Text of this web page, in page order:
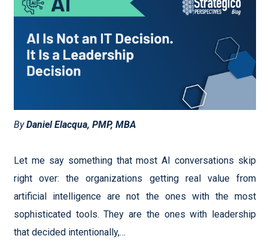
By Daniel Elacqua, PMP, MBA
Let me say something that most AI conversations skip
right over: the organizations getting real value from
artificial intelligence are not the ones with the most
sophisticated tools. They are the ones with leadership
that decided intentionally,…